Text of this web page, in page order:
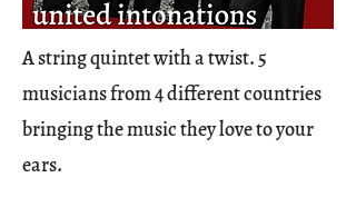
A string quintet with a twist. 5
musicians from 4 different countries
bringing the music they love to your
ears.